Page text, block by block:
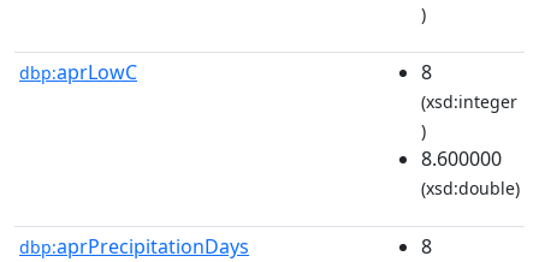
)
dbp:aprLowC 8
(xsd:integer
)
8.600000
(xsd:double)
dbp:aprPrecipitationDays 8